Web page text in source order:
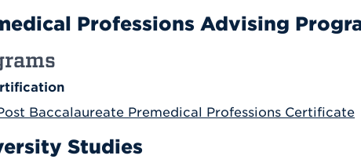
Professions Advising
Baccalaureate Premedical Professions Certificate
Studies